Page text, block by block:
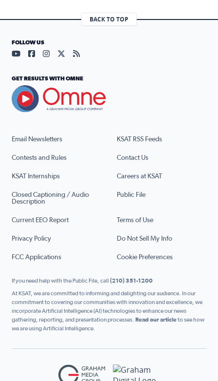
BACK TO TOP
Email Newsletters KSAT RSS Feeds
Contests and Rules Contact Us
KSAT Internships Careers at KSAT
Closed Captioning / Audio
Description
Public File
Current EEO Report Terms of Use
Privacy Policy Do Not Sell My Info
FCC Applications Cookie Preferences
FOLLOW US
Visit our YouTube page (opens in a new tab)
Visit our Facebook page (opens in a new tab)
Visit our Instagram page (opens in a new tab)
Visit our X page (opens in a new tab)
Visit our RSS Feed page (opens in a
GET RESULTS WITH OMNE
If you need help with the Public File, call (210) 351-1200
At KSAT, we are committed to informing and delighting our audience. In our
commitment to covering our communities with innovation and excellence, we
incorporate Artificial Intelligence (AI) technologies to enhance our news
gathering, reporting, and presentation processes. Read our articleto see how
we are using Artificial Intelligence.